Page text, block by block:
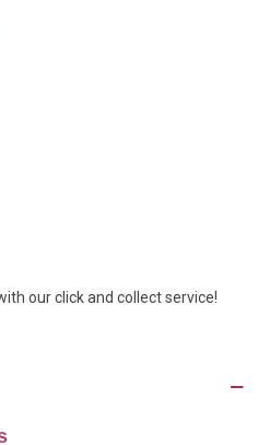
our click and collect service!